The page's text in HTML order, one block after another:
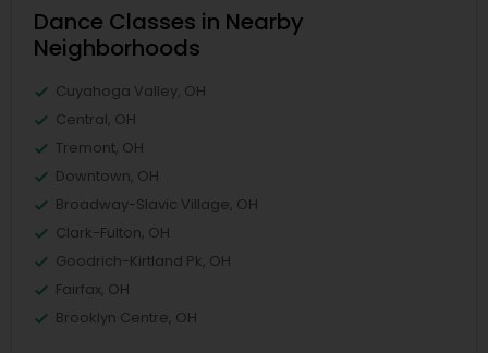
Dance Classes in Nearby
Neighborhoods
Cuyahoga Valley, OH
Central, OH
Tremont, OH
Downtown, OH
Broadway-Slavic Village, OH
Clark-Fulton, OH
Goodrich-Kirtland Pk, OH
Fairfax, OH
Brooklyn Centre, OH